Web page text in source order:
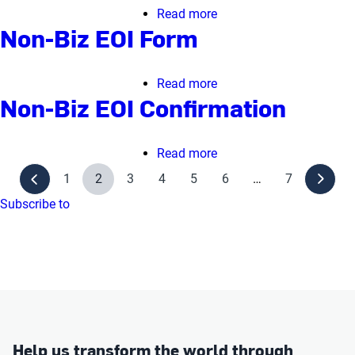
Read more
Non-Biz EOI Form
Read more
Non-
Biz
Non-Biz EOI Confirmation
Read more
Non-
1 2 3 4 5 6 …
7
Subscribe to
Help us transform the world through